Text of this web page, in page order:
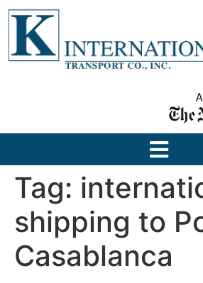
Tag:
shipping to
Casablanca